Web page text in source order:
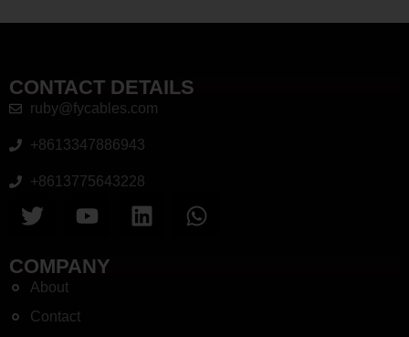
CONTACT DETAILS
ruby@fycables.com
+8613347886943
+8613775643228
COMPANY
About
Contact